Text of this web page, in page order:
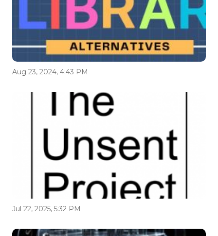
Aug 23, 2024, 4:43 PM
Jul 22, 2025, 5:32 PM